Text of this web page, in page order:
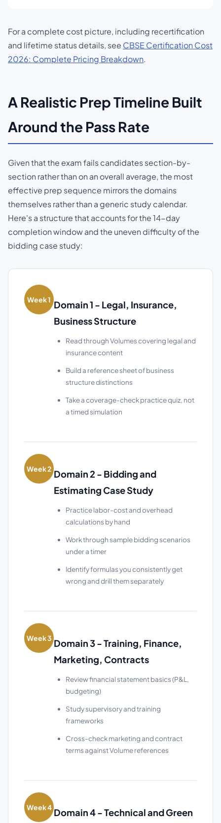
For a complete cost picture, including recertification
and lifetime status details, see CBSE Certification Cost
2026: Complete Pricing Breakdown.
A Realistic Prep Timeline Built
Around the Pass Rate
Given that the exam fails candidates section-by-
section rather than on an overall average, the most
effective prep sequence mirrors the domains
themselves rather than a generic study calendar.
Here's a structure that accounts for the 14-day
completion window and the uneven difficulty of the
bidding case study:
Week 1 Domain 1 - Legal, Insurance,
Business Structure
Read through Volumes covering legal and
insurance content
Build a reference sheet of business
structure distinctions
Take a coverage-check practice quiz, not
a timed simulation
Week 2 Domain 2 - Bidding and
Estimating Case Study
Practice labor-cost and overhead
calculations by hand
Work through sample bidding scenarios
under a timer
Identify formulas you consistently get
wrong and drill them separately
Week 3 Domain 3 - Training, Finance,
Marketing, Contracts
Review financial statement basics (P&L,
budgeting)
Study supervisory and training
frameworks
Cross-check marketing and contract
terms against Volume references
Week 4 Domain 4 - Technical and Green